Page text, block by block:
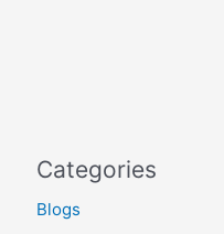
Categories
Blogs